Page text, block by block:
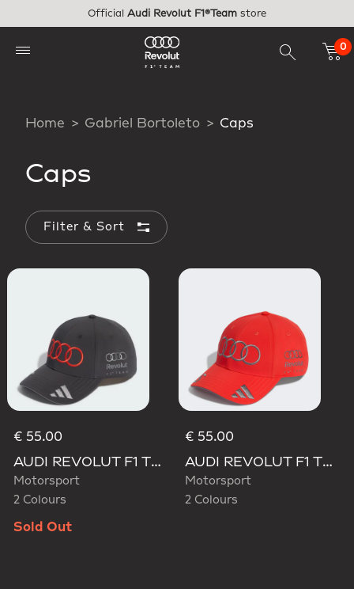
Official Audi Revolut F1®Team store
0
Home Gabriel Bortoleto Caps
Caps
Filter & Sort
€ 55.00
AUDI REVOLUT F1 TEAM GABRIEL BORTOLETO CAP
Motorsport
2 Colours
Sold Out
€ 55.00
AUDI REVOLUT F1 TEAM GABRIEL BORTOLETO CAP
Motorsport
2 Colours